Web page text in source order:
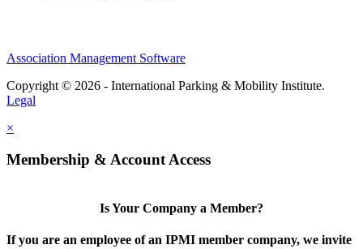
Association Management Software
Copyright © 2026 - International Parking & Mobility Institute.
Legal
×
Membership & Account Access
Is Your Company a Member?
If you are an employee of an IPMI member company, we invite